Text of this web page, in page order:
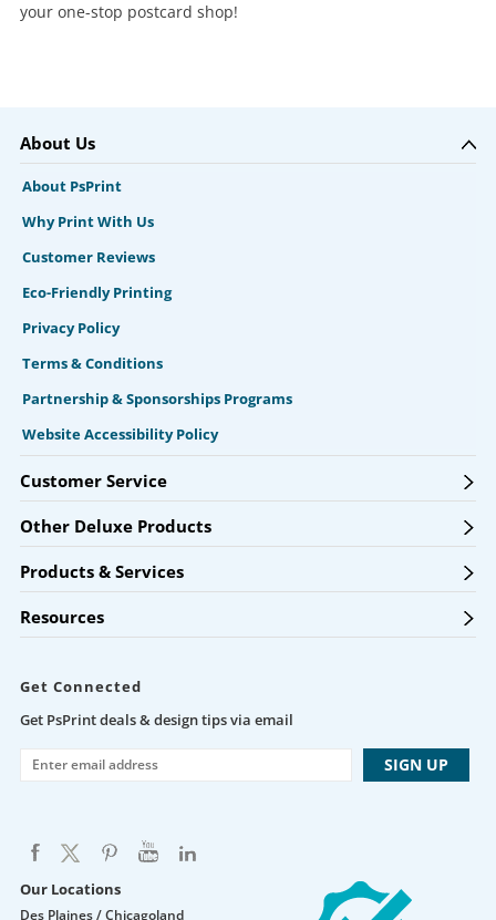
your one-stop postcard shop!
About Us
About PsPrint
Why Print With Us
Customer Reviews
Eco-Friendly Printing
Privacy Policy
Terms & Conditions
Partnership & Sponsorships Programs
Website Accessibility Policy
Customer Service
Other Deluxe Products
Products & Services
Resources
Get Connected
Get PsPrint deals & design tips via email
Our Locations
Des Plaines / Chicagoland